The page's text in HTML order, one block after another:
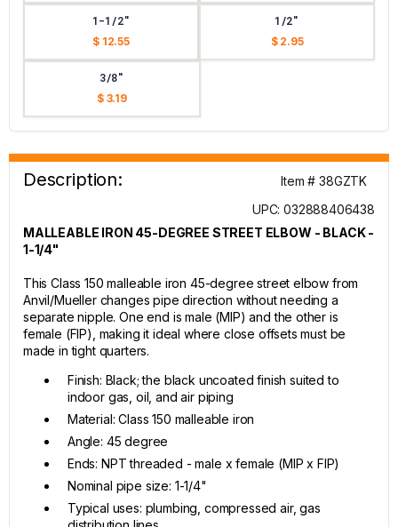
1-1/2"
$ 12.55
1/2"
$ 2.95
3/8"
$ 3.19
Description:
Item # 38GZTK
UPC: 032888406438
MALLEABLE IRON 45-DEGREE STREET ELBOW - BLACK -
1-1/4"
This Class 150 malleable iron 45-degree street elbow from
Anvil/Mueller changes pipe direction without needing a
separate nipple. One end is male (MIP) and the other is
female (FIP), making it ideal where close offsets must be
made in tight quarters.
Finish: Black; the black uncoated finish suited to
indoor gas, oil, and air piping
Material: Class 150 malleable iron
Angle: 45 degree
Ends: NPT threaded - male x female (MIP x FIP)
Nominal pipe size: 1-1/4"
Typical uses: plumbing, compressed air, gas